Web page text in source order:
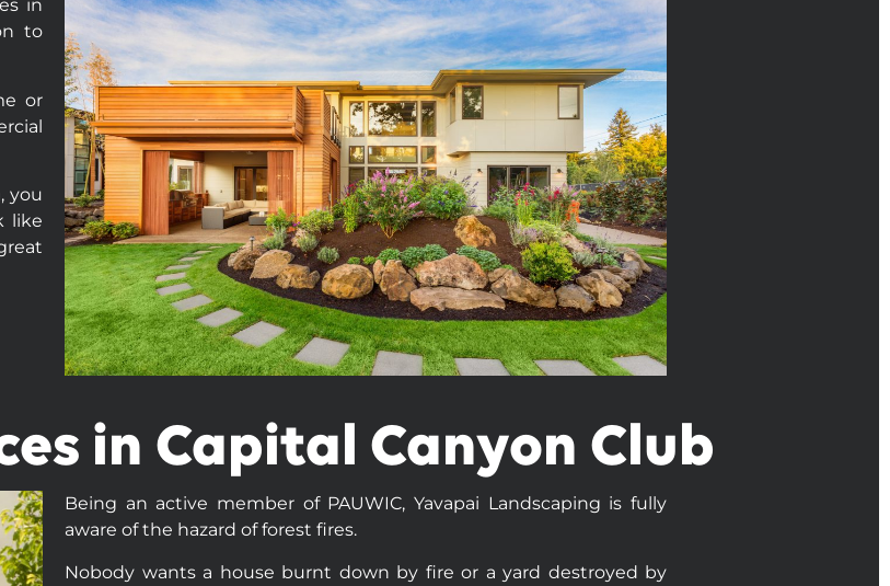
in
to
or
you
like
in Capital Canyon Club
Being an active member of PAUWIC, Yavapai Landscaping is fully
aware of the hazard of forest fires.
Nobody wants a house burnt down by fire or a yard destroyed by